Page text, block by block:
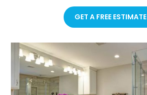
GET A FREE ESTIMATE